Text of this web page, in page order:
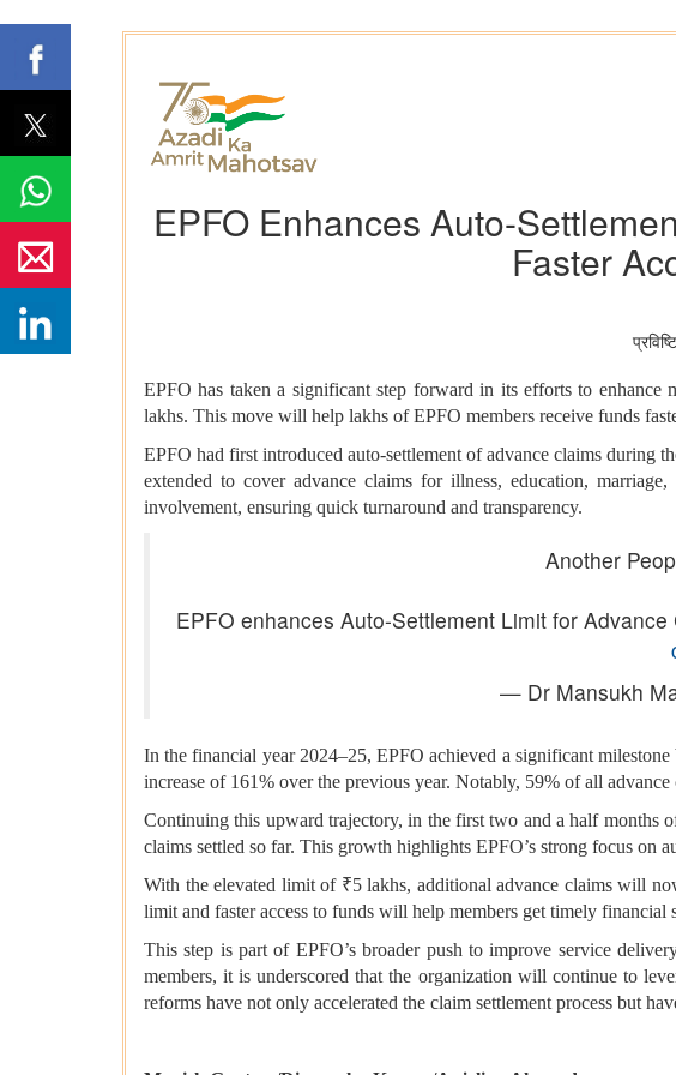
EPFO Enhances Auto-
Faster
EPFO has taken a significant step forward in its efforts to
lakhs. This move will help lakhs of EPFO members receive funds
EPFO had first introduced auto-settlement of advance claims during
extended to cover advance claims for illness, education,
involvement, ensuring quick turnaround and transparency.
Another
EPFO enhances Auto-Settlement Limit for
— Dr Mansukh
In the financial year 2024–25, EPFO achieved a significant
increase of 161% over the previous year. Notably, 59% of all
Continuing this upward trajectory, in the first two and a half months
claims settled so far. This growth highlights EPFO’s strong focus on
With the elevated limit of ₹5 lakhs, additional advance claims will
limit and faster access to funds will help members get timely financial
This step is part of EPFO’s broader push to improve service
members, it is underscored that the organization will continue to
reforms have not only accelerated the claim settlement process but